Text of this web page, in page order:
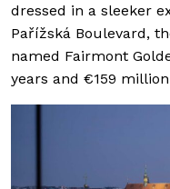
dressed in a sleeker
Pařížská Boulevard,
named Fairmont
years and €159